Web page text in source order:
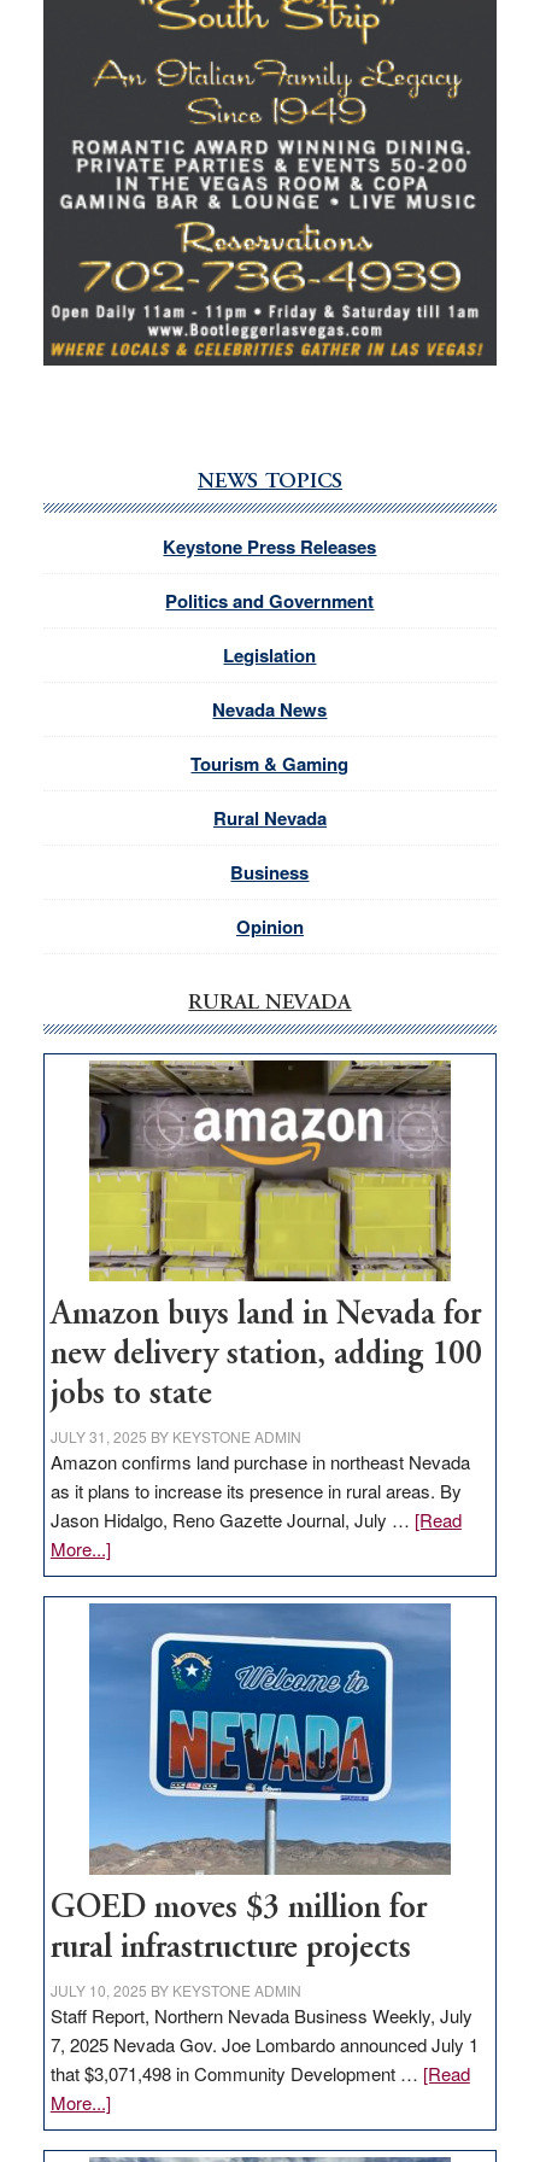
NEWS TOPICS
Keystone Press Releases
Politics and Government
Legislation
Nevada News
Tourism & Gaming
Rural Nevada
Business
Opinion
RURAL NEVADA
Amazon buys land in Nevada for
new delivery station, adding 100
jobs to state
JULY 31, 2025 BY KEYSTONE ADMIN
Amazon confirms land purchase in northeast Nevada
as it plans to increase its presence in rural areas. By
Jason Hidalgo, Reno Gazette Journal, July … [Read
More...]about
Amazon
buys
delivery
adding
100
jobs
to
state
GOED moves $3 million for
rural infrastructure projects
JULY 10, 2025 BY KEYSTONE ADMIN
Staff Report, Northern Nevada Business Weekly, July
7, 2025 Nevada Gov. Joe Lombardo announced July 1
that $3,071,498 in Community Development … [Read
More...]about
GOED